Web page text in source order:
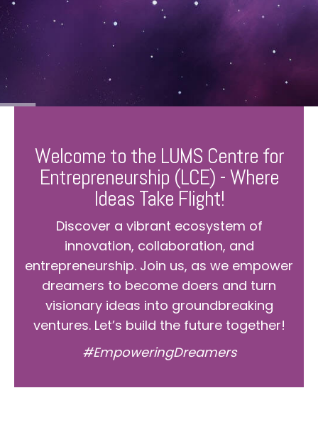
Welcome to the LUMS Centre for
Entrepreneurship (LCE) - Where
Ideas Take Flight!
Discover a vibrant ecosystem of
innovation, collaboration, and
entrepreneurship. Join us, as we empower
dreamers to become doers and turn
visionary ideas into groundbreaking
ventures. Let’s build the future together!
#EmpoweringDreamers